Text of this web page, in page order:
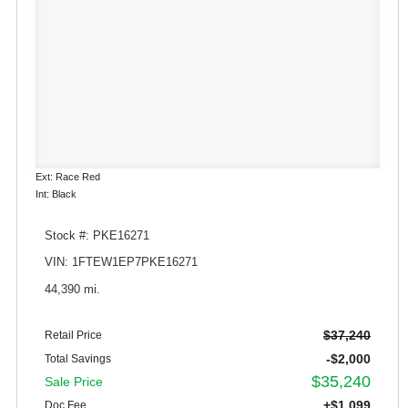
Ext: Race Red
Int: Black
Stock #: PKE16271
VIN: 1FTEW1EP7PKE16271
44,390 mi.
Retail Price $37,240
Total Savings
-$2,000
Sale Price
$35,240
+$1,099